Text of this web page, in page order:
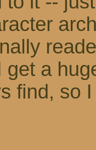
get a
find, so